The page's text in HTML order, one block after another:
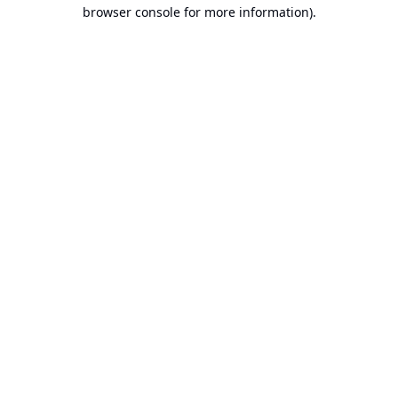
browser console for more information).